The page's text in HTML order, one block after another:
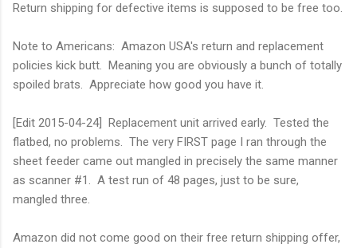
Return shipping for defective items is supposed to be free too.
Note to Americans: Amazon USA's return and replacement
policies kick butt. Meaning you are obviously a bunch of totally
spoiled brats. Appreciate how good you have it.
[Edit 2015-04-24] Replacement unit arrived early. Tested the
flatbed, no problems. The very FIRST page I ran through the
sheet feeder came out mangled in precisely the same manner
as scanner #1. A test run of 48 pages, just to be sure,
mangled three.
Amazon did not come good on their free return shipping offer,